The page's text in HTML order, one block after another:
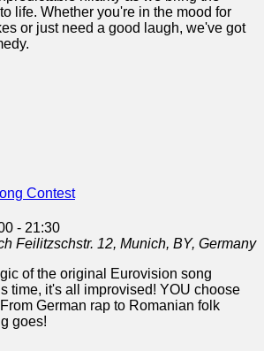
life. Whether you're in the mood for
or just need a good laugh, we've got
Contest
- 21:30
Feilitzschstr. 12, Munich, BY, Germany
of the original Eurovision song
time, it's all improvised! YOU choose
German rap to Romanian folk
goes!